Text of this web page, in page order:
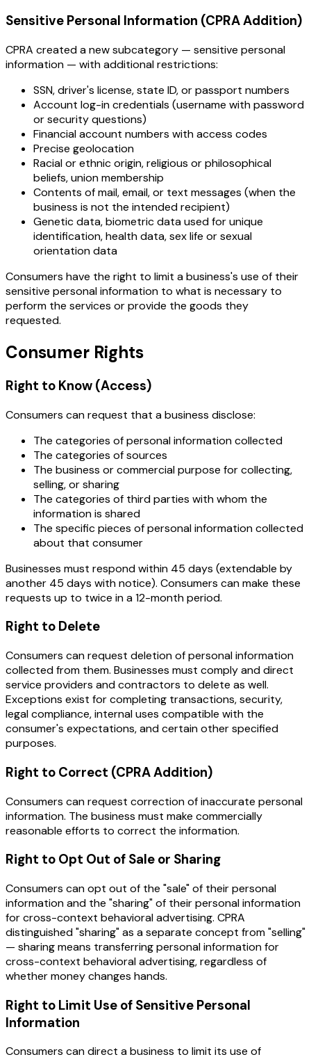
Sensitive Personal Information (CPRA Addition)
CPRA created a new subcategory — sensitive personal
information — with additional restrictions:
SSN, driver's license, state ID, or passport numbers
Account log-in credentials (username with password
or security questions)
Financial account numbers with access codes
Precise geolocation
Racial or ethnic origin, religious or philosophical
beliefs, union membership
Contents of mail, email, or text messages (when the
business is not the intended recipient)
Genetic data, biometric data used for unique
identification, health data, sex life or sexual
orientation data
Consumers have the right to limit a business's use of their
sensitive personal information to what is necessary to
perform the services or provide the goods they
requested.
Consumer Rights
Right to Know (Access)
Consumers can request that a business disclose:
The categories of personal information collected
The categories of sources
The business or commercial purpose for collecting,
selling, or sharing
The categories of third parties with whom the
information is shared
The specific pieces of personal information collected
about that consumer
Businesses must respond within 45 days (extendable by
another 45 days with notice). Consumers can make these
requests up to twice in a 12-month period.
Right to Delete
Consumers can request deletion of personal information
collected from them. Businesses must comply and direct
service providers and contractors to delete as well.
Exceptions exist for completing transactions, security,
legal compliance, internal uses compatible with the
consumer's expectations, and certain other specified
purposes.
Right to Correct (CPRA Addition)
Consumers can request correction of inaccurate personal
information. The business must make commercially
reasonable efforts to correct the information.
Right to Opt Out of Sale or Sharing
Consumers can opt out of the "sale" of their personal
information and the "sharing" of their personal information
for cross-context behavioral advertising. CPRA
distinguished "sharing" as a separate concept from "selling"
— sharing means transferring personal information for
cross-context behavioral advertising, regardless of
whether money changes hands.
Right to Limit Use of Sensitive Personal
Information
Consumers can direct a business to limit its use of